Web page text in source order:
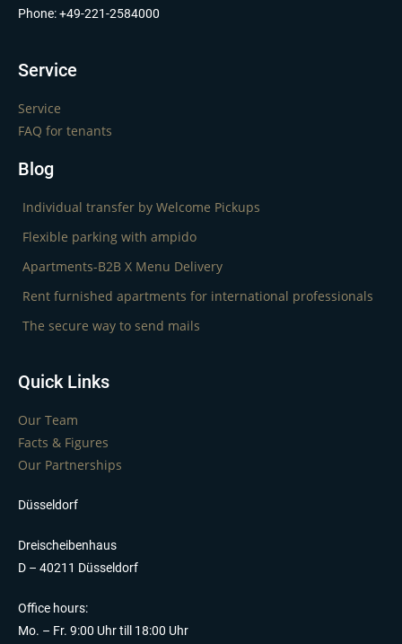
Phone: +49-221-2584000
Service
Service
FAQ for tenants
Blog
Individual transfer by Welcome Pickups
Flexible parking with ampido
Apartments-B2B X Menu Delivery
Rent furnished apartments for international professionals
The secure way to send mails
Quick Links
Our Team
Facts & Figures
Our Partnerships
Düsseldorf
Dreischeibenhaus
D – 40211 Düsseldorf
Office hours:
Mo. – Fr. 9:00 Uhr till 18:00 Uhr